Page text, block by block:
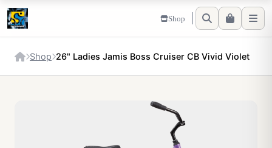
Shop
Shop 26" Ladies Jamis Boss Cruiser CB Vivid Violet